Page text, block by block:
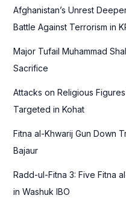
f
o
:
Afghanistan’s Unrest
Battle Against Terrorism in
Major Tufail Muhammad
Sacrifice
Attacks on Religious
Targeted in Kohat
Fitna al-Khwarij Gun Down
Bajaur
Radd-ul-Fitna 3: Five Fitna
in Washuk IBO